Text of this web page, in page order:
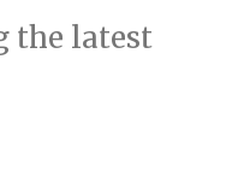
the latest